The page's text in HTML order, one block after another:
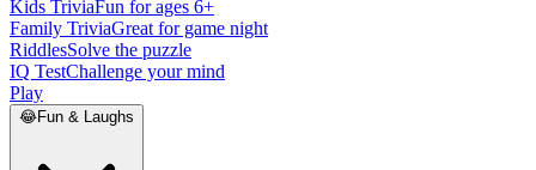
Kids TriviaFun for ages 6+
Family TriviaGreat for game night
RiddlesSolve the puzzle
IQ TestChallenge your mind
Play
😂Fun & Laughs